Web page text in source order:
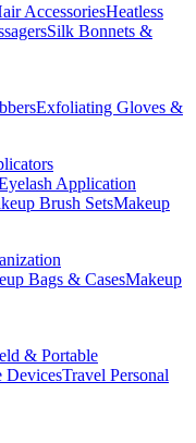
AccessoriesHeatless
Silk Bonnets &
Exfoliating Gloves &
Application
Brush SetsMakeup
Bags & CasesMakeup
& Portable
DevicesTravel Personal